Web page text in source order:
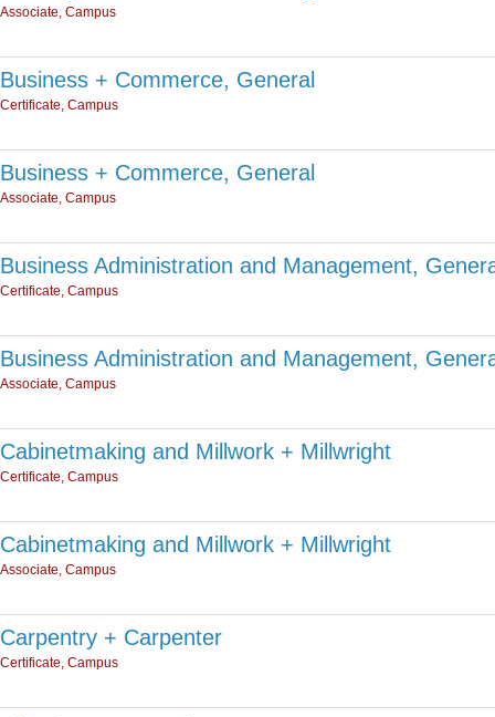
Associate, Campus
Business + Commerce, General
Certificate, Campus
Business + Commerce, General
Associate, Campus
Business Administration and Management,
Certificate, Campus
Business Administration and Management,
Associate, Campus
Cabinetmaking and Millwork + Millwright
Certificate, Campus
Cabinetmaking and Millwork + Millwright
Associate, Campus
Carpentry + Carpenter
Certificate, Campus